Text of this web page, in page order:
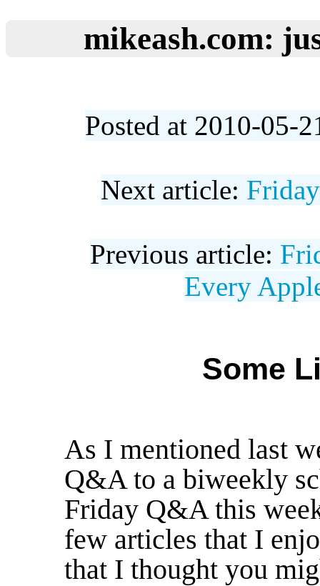
mikeash.com:
Posted at 2010-05-
Next article:
Previous article:
Every
Some
As I mentioned last
Q&A to a biweekly
Friday Q&A this
few articles that I
that I thought you